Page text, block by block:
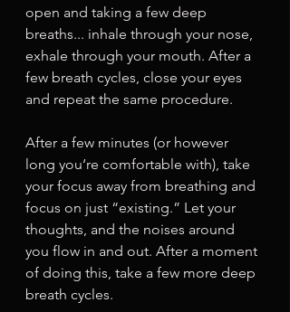
open and taking a few deep
breaths... inhale through your nose,
exhale through your mouth. After a
few breath cycles, close your eyes
and repeat the same procedure.
After a few minutes (or however
long you‘re comfortable with), take
your focus away from breathing and
focus on just “existing.” Let your
thoughts, and the noises around
you flow in and out. After a moment
of doing this, take a few more deep
breath cycles.